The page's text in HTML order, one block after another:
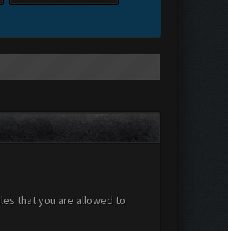
that you are allowed to